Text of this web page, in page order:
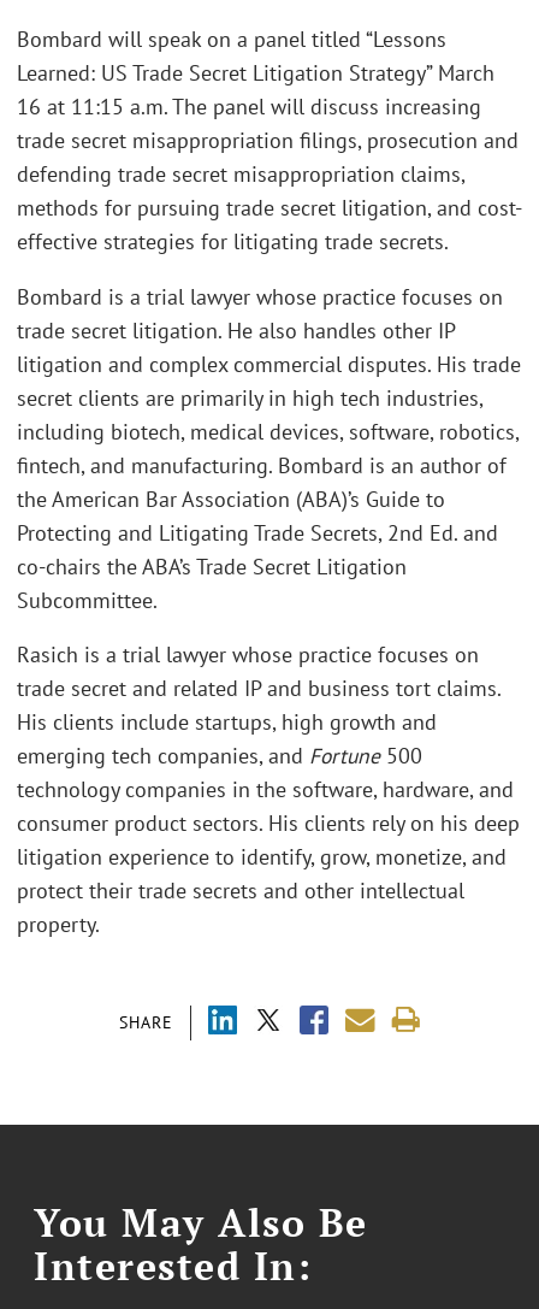
SHARE
Bombard will speak on a panel titled “Lessons
Learned: US Trade Secret Litigation Strategy” March
16 at 11:15 a.m. The panel will discuss increasing
trade secret misappropriation filings, prosecution and
defending trade secret misappropriation claims,
methods for pursuing trade secret litigation, and cost-
effective strategies for litigating trade secrets.
Bombard is a trial lawyer whose practice focuses on
trade secret litigation. He also handles other IP
litigation and complex commercial disputes. His trade
secret clients are primarily in high tech industries,
including biotech, medical devices, software, robotics,
fintech, and manufacturing. Bombard is an author of
the American Bar Association (ABA)’s Guide to
Protecting and Litigating Trade Secrets, 2nd Ed. and
co-chairs the ABA’s Trade Secret Litigation
Subcommittee.
Rasich is a trial lawyer whose practice focuses on
trade secret and related IP and business tort claims.
His clients include startups, high growth and
emerging tech companies, and Fortune500
technology companies in the software, hardware, and
consumer product sectors. His clients rely on his deep
litigation experience to identify, grow, monetize, and
protect their trade secrets and other intellectual
property.
You May Also Be
Interested In: